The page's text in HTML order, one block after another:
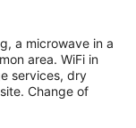
a microwave in a
area. WiFi in
services, dry
Change of